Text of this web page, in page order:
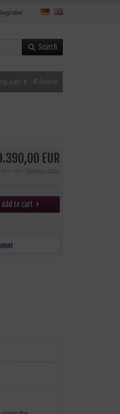
Search
cart 0 Article
EUR
incl. excl. Shipping costs
Add to cart